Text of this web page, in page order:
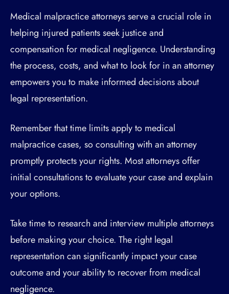
Medical malpractice attorneys serve a crucial role in
helping injured patients seek justice and
compensation for medical negligence. Understanding
the process, costs, and what to look for in an attorney
empowers you to make informed decisions about
legal representation.
Remember that time limits apply to medical
malpractice cases, so consulting with an attorney
promptly protects your rights. Most attorneys offer
initial consultations to evaluate your case and explain
your options.
Take time to research and interview multiple attorneys
before making your choice. The right legal
representation can significantly impact your case
outcome and your ability to recover from medical
negligence.